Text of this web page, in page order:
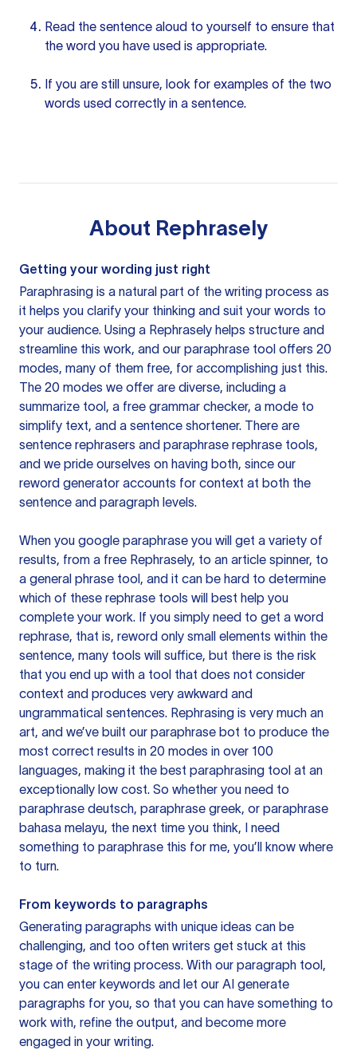
Read the sentence aloud to yourself to ensure that
the word you have used is appropriate.
If you are still unsure, look for examples of the two
words used correctly in a sentence.
About Rephrasely
Getting your wording just right
Paraphrasing is a natural part of the writing process as
it helps you clarify your thinking and suit your words to
your audience. Using a Rephrasely helps structure and
streamline this work, and our paraphrase tool offers 20
modes, many of them free, for accomplishing just this.
The 20 modes we offer are diverse, including a
summarize tool, a free grammar checker, a mode to
simplify text, and a sentence shortener. There are
sentence rephrasers and paraphrase rephrase tools,
and we pride ourselves on having both, since our
reword generator accounts for context at both the
sentence and paragraph levels.
When you google paraphrase you will get a variety of
results, from a free Rephrasely, to an article spinner, to
a general phrase tool, and it can be hard to determine
which of these rephrase tools will best help you
complete your work. If you simply need to get a word
rephrase, that is, reword only small elements within the
sentence, many tools will suffice, but there is the risk
that you end up with a tool that does not consider
context and produces very awkward and
ungrammatical sentences. Rephrasing is very much an
art, and we’ve built our paraphrase bot to produce the
most correct results in 20 modes in over 100
languages, making it the best paraphrasing tool at an
exceptionally low cost. So whether you need to
paraphrase deutsch, paraphrase greek, or paraphrase
bahasa melayu, the next time you think, I need
something to paraphrase this for me, you’ll know where
to turn.
From keywords to paragraphs
Generating paragraphs with unique ideas can be
challenging, and too often writers get stuck at this
stage of the writing process. With our paragraph tool,
you can enter keywords and let our AI generate
paragraphs for you, so that you can have something to
work with, refine the output, and become more
engaged in your writing.